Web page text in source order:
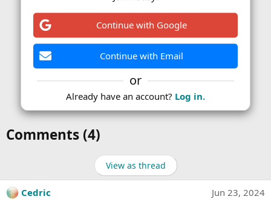
Comments (4)
View as thread
Cedric
Jun 23, 2024
Continue with Google
Continue with Email
or
Already have an account? Log in.